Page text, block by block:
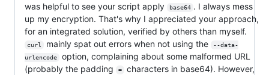
was helpful to see your script apply
base64 . I always mess
up my encryption. That's why I appreciated your approach,
for an integrated solution, verified by others than myself.
curl mainly spat out errors when not using the
--data-
urlencode
option, complaining about some malformed URL
(probably the padding
=
characters in base64). However,